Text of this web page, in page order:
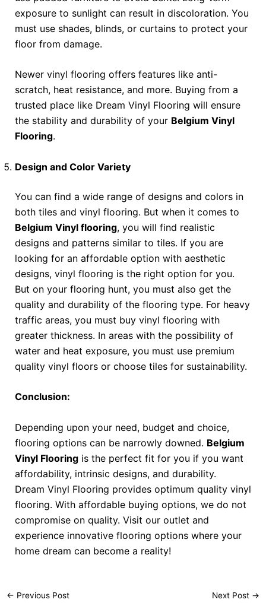
exposure to sunlight can result in discoloration. You
must use shades, blinds, or curtains to protect your
floor from damage.
Newer vinyl flooring offers features like anti-
scratch, heat resistance, and more. Buying from a
trusted place like Dream Vinyl Flooring will ensure
the stability and durability of your Belgium Vinyl
Flooring.
Design and Color Variety
You can find a wide range of designs and colors in
both tiles and vinyl flooring. But when it comes to
Belgium Vinyl flooring, you will find realistic
designs and patterns similar to tiles. If you are
looking for an affordable option with aesthetic
designs, vinyl flooring is the right option for you.
But on your flooring hunt, you must also get the
quality and durability of the flooring type. For heavy
traffic areas, you must buy vinyl flooring with
greater thickness. In areas with the possibility of
water and heat exposure, you must use premium
quality vinyl floors or choose tiles for sustainability.
Conclusion:
Depending upon your need, budget and choice,
flooring options can be narrowly downed. Belgium
Vinyl Flooringis the perfect fit for you if you want
affordability, intrinsic designs, and durability.
Dream Vinyl Flooring provides optimum quality vinyl
flooring. With affordable buying options, we do not
compromise on quality. Visit our outlet and
experience innovative flooring options where your
home dream can become a reality!
← Previous Post Next Post →